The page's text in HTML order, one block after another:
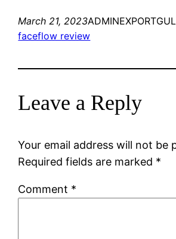
March 21, 2023
faceflow review
Leave a Reply
Your email address will not be
Required fields are marked *
Comment *